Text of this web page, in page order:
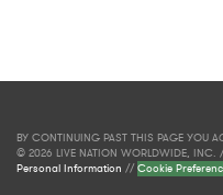
BY CONTINUING PAST THIS PAGE YOU
© 2026 LIVE NATION WORLDWIDE, INC.
Personal Information //Cookie